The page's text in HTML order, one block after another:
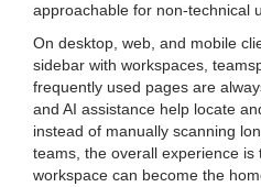
approachable for non-technical
On desktop, web, and mobile
sidebar with workspaces,
frequently used pages are
and AI assistance help locate
instead of manually scanning
teams, the overall experience is
workspace can become the